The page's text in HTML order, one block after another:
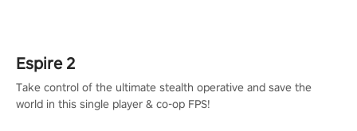
Espire 2
Take control of the ultimate stealth operative and save the
world in this single player & co-op FPS!